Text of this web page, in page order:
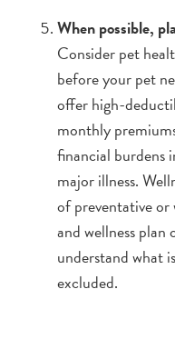
When possible,
Consider pet
before your pet
offer high-
monthly
financial burdens
major illness.
of preventative or
and wellness plan
understand what
excluded.